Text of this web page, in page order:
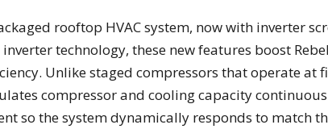
rooftop HVAC system, now with inverter
technology, these new features boost
Unlike staged compressors that operate at
compressor and cooling capacity
so the system dynamically responds to match